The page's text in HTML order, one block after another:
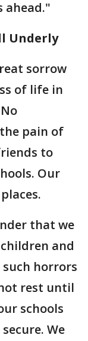
ahead."
Underly
sorrow
of life in
pain of
to
Our
that we
and
horrors
rest until
schools
We